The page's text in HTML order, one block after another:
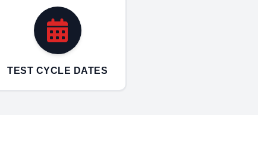
TEST CYCLE DATES